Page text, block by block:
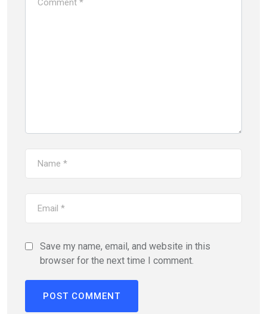
Save my name, email, and website in this
browser for the next time I comment.